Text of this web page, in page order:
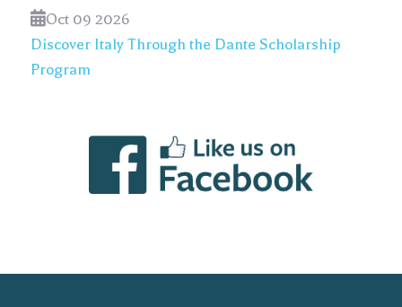
Oct 09 2026
Discover Italy Through the Dante Scholarship
Program